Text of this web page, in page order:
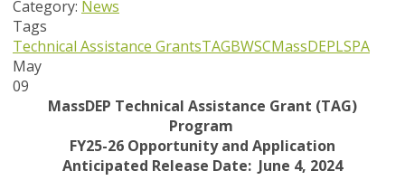
Category: News
Tags
Technical Assistance GrantsTAGBWSCMassDEPLSPA
May
09
MassDEP Technical Assistance Grant (TAG)
Program
FY25-26 Opportunity and Application
Anticipated Release Date: June 4, 2024